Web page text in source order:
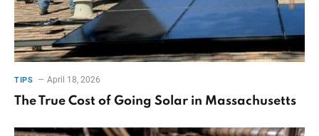
TIPS April 18, 2026
The True Cost of Going Solar in Massachusetts